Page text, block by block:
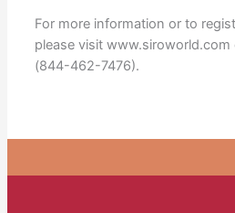
For more information or to
please visit www.siroworld.com
(844-462-7476).